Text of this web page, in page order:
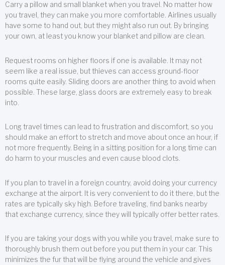
Carry a pillow and small blanket when you travel. No matter how
you travel, they can make you more comfortable. Airlines usually
have some to hand out, but they might also run out. By bringing
your own, at least you know your blanket and pillow are clean.
Request rooms on higher floors if one is available. It may not
seem like a real issue, but thieves can access ground-floor
rooms quite easily. Sliding doors are another thing to avoid when
possible. These large, glass doors are extremely easy to break
into.
Long travel times can lead to frustration and discomfort, so you
should make an effort to stretch and move about once an hour, if
not more frequently. Being in a sitting position for a long time can
do harm to your muscles and even cause blood clots.
If you plan to travel in a foreign country, avoid doing your currency
exchange at the airport. It is very convenient to do it there, but the
rates are typically sky high. Before traveling, find banks nearby
that exchange currency, since they will typically offer better rates.
If you are taking your dogs with you while you travel, make sure to
thoroughly brush them out before you put them in your car. This
minimizes the fur that will be flying around the vehicle and gives